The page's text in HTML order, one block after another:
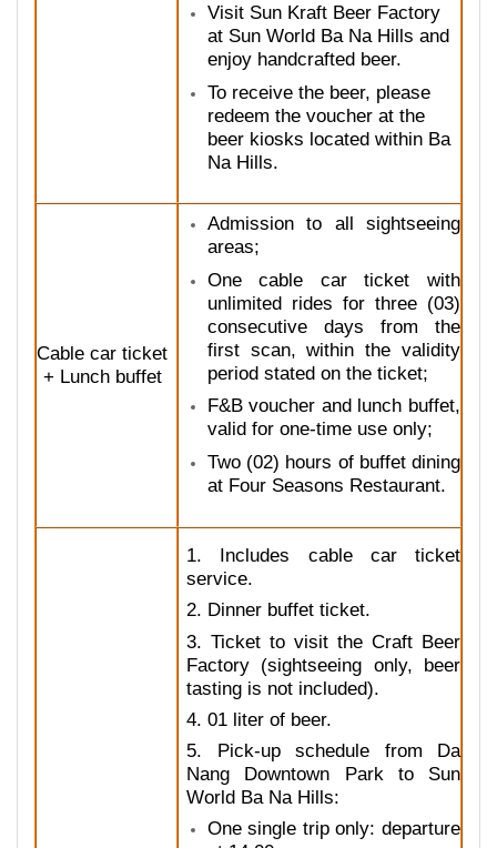
Visit Sun Kraft Beer Factory
at Sun World Ba Na Hills and
enjoy handcrafted beer.
To receive the beer, please
redeem the voucher at the
beer kiosks located within Ba
Na Hills.
Cable car ticket
+ Lunch buffet
Admission to all sightseeing
areas;
One cable car ticket with
unlimited rides for three (03)
consecutive days from the
first scan, within the validity
period stated on the ticket;
F&B voucher and lunch buffet,
valid for one-time use only;
Two (02) hours of buffet dining
at Four Seasons Restaurant.
1. Includes cable car ticket
service.
2. Dinner buffet ticket.
3. Ticket to visit the Craft Beer
Factory (sightseeing only, beer
tasting is not included).
4. 01 liter of beer.
5. Pick-up schedule from Da
Nang Downtown Park to Sun
World Ba Na Hills:
One single trip only: departure